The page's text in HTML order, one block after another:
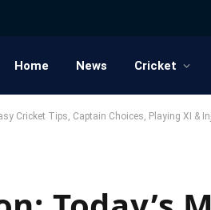
Home News Cricket
Cricket Tips, Captain Choices, Playing XI &